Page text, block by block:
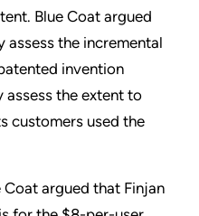
Blue Coat argued
the incremental
invention
the extent to
customers used the
argued that Finjan